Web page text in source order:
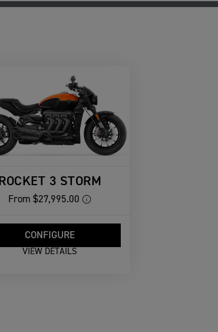
ROCKET 3 STORM
From $27,995.00
CONFIGURE
VIEW DETAILS